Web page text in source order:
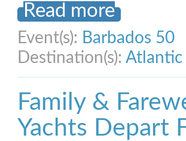
Read more
Event(s): Barbados 50
Destination(s): Atlantic
Family &
Yachts Depart